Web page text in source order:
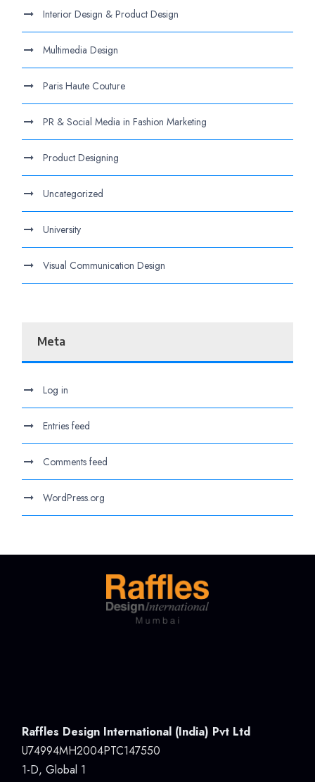
Interior Design & Product Design
Multimedia Design
Paris Haute Couture
PR & Social Media in Fashion Marketing
Product Designing
Uncategorized
University
Visual Communication Design
Meta
Log in
Entries feed
Comments feed
WordPress.org
Raffles Design International (India) Pvt Ltd
U74994MH2004PTC147550
1-D, Global 1